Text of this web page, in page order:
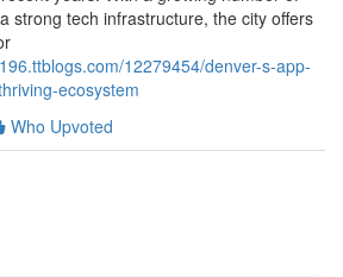
strong tech infrastructure, the city offers
12279454/denver-s-app-
ecosystem
Who Upvoted